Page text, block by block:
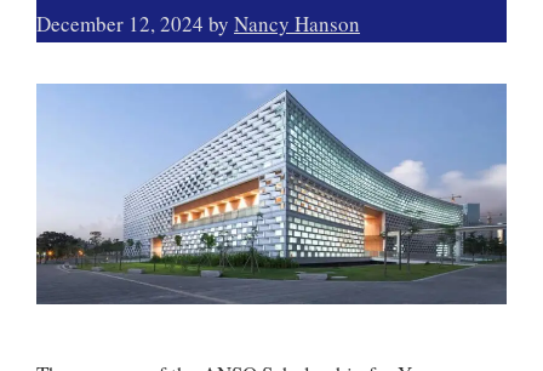
December 12, 2024 by Nancy Hanson